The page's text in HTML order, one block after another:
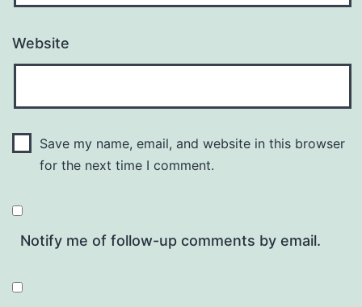
Website
Save my name, email, and website in this browser
for the next time I comment.
Notify me of follow-up comments by email.